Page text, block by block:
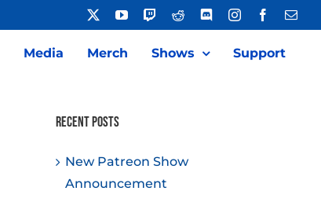
YouTubeTwitchReddit DiscordInstagramFacebook
Media Merch Shows Support
Recent Posts
New Patreon Show
Announcement